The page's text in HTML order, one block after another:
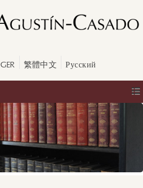
GER 繁體中文 Русский